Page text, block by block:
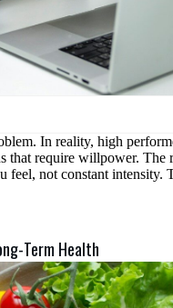
In reality, high
that require willpower. The
not constant intensity.
Term Health